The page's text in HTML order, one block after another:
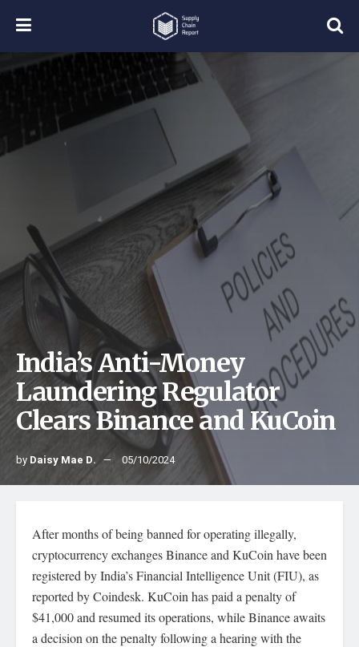
India’s Anti-Money
Laundering Regulator
Clears Binance and KuCoin
by Daisy Mae D. 05/10/2024
After months of being banned for operating illegally,
cryptocurrency exchanges Binance and KuCoin have been
registered by India’s Financial Intelligence Unit (FIU), as
reported by Coindesk. KuCoin has paid a penalty of
$41,000 and resumed its operations, while Binance awaits
a decision on the penalty following a hearing with the